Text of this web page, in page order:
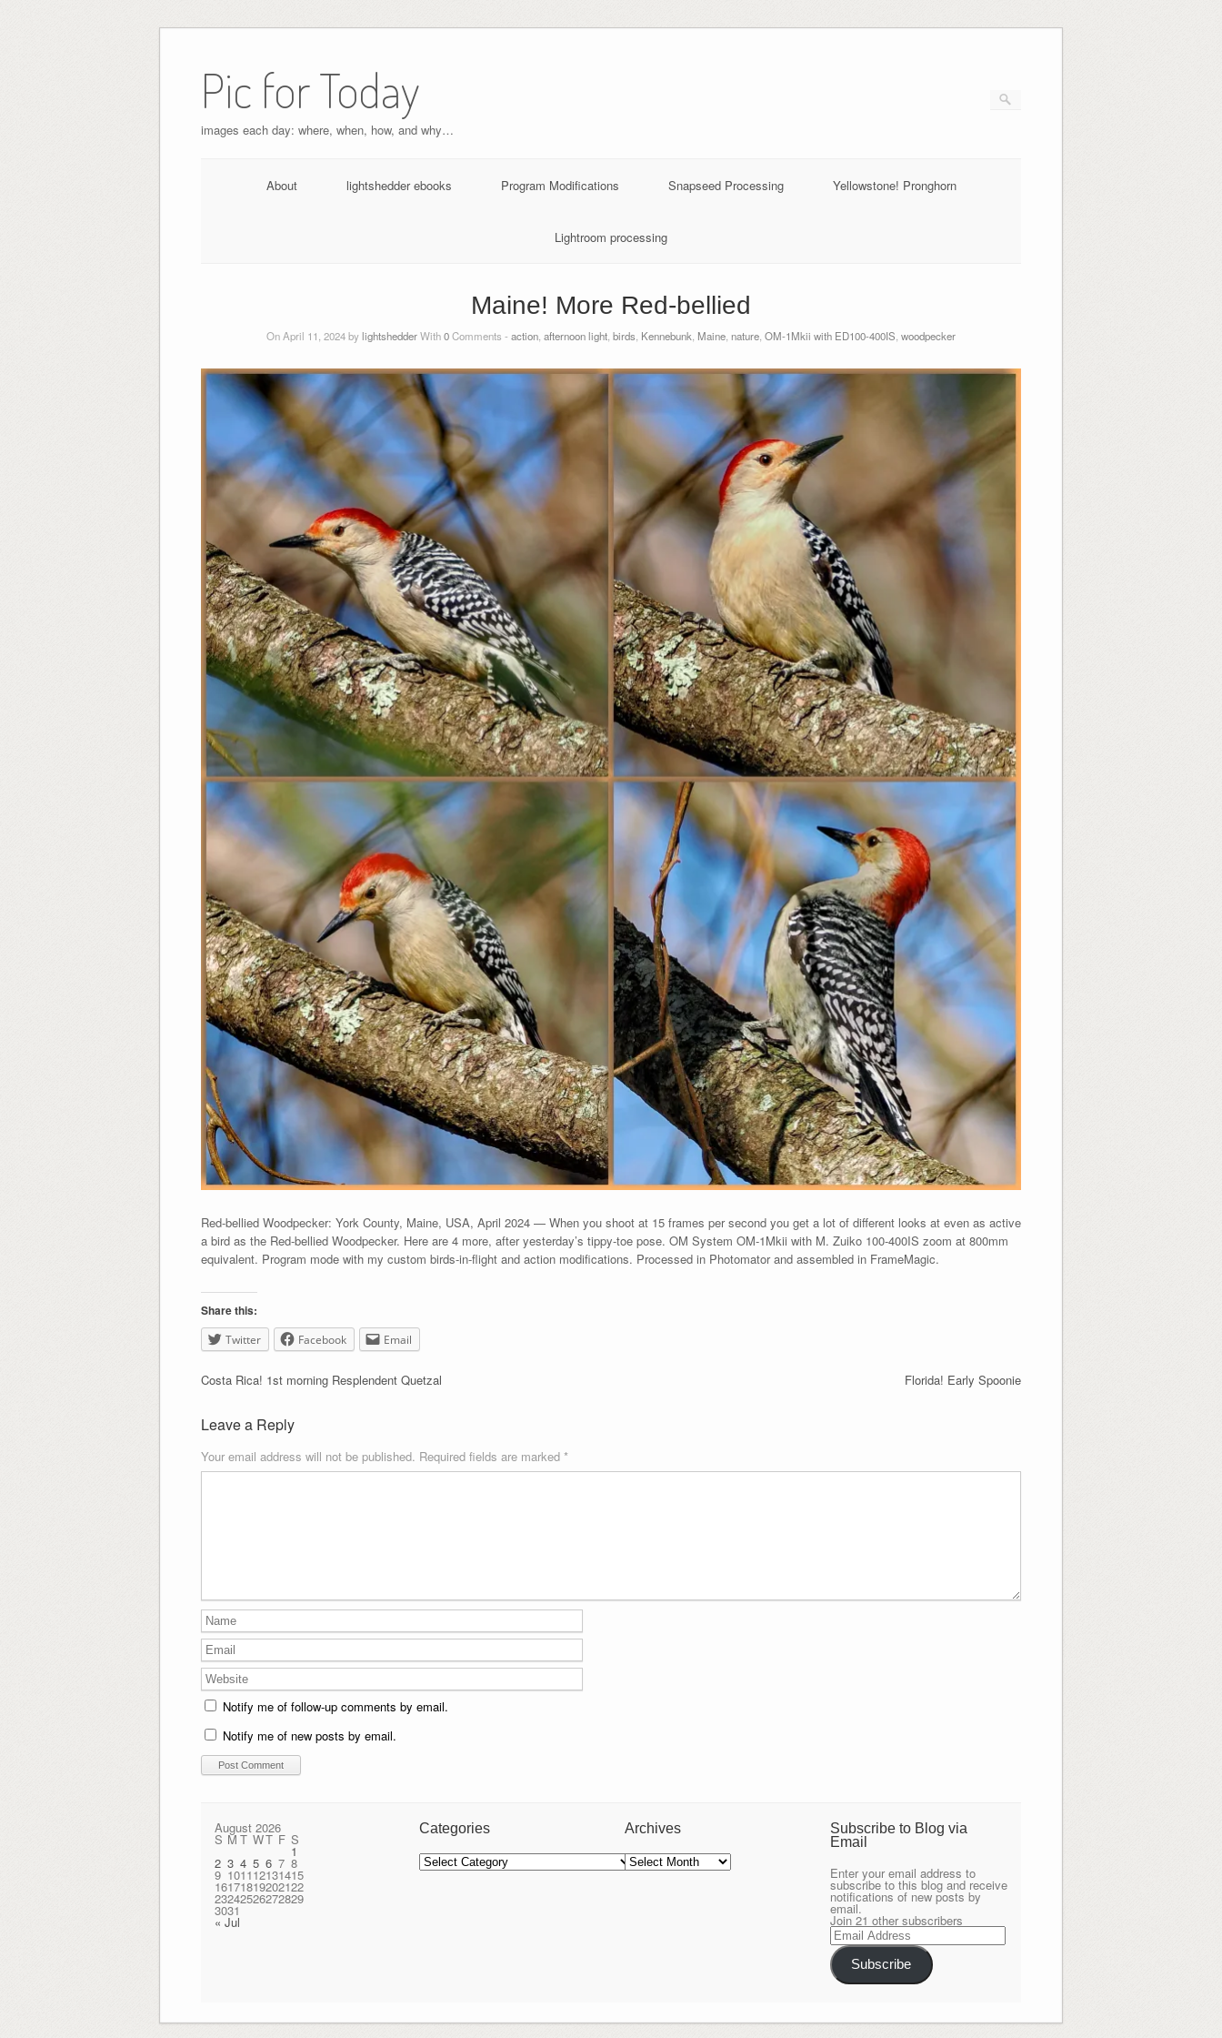
Pic for Today
images each day: where, when, how, and why…
About lightshedder ebooks Program Modifications Snapseed Processing Yellowstone! Pronghorn
Lightroom processing
Maine! More Red-bellied
On April 11, 2024 bylightshedderWith0Comments - action afternoon light birds Kennebunk Maine nature OM-1Mkii with ED100-400IS woodpecker
Red-bellied Woodpecker: York County, Maine, USA, April 2024 — When you shoot at 15 frames per second you get a lot of different looks at even as active
a bird as the Red-bellied Woodpecker. Here are 4 more, after yesterday’s tippy-toe pose. OM System OM-1Mkii with M. Zuiko 100-400IS zoom at 800mm
equivalent. Program mode with my custom birds-in-flight and action modifications. Processed in Photomator and assembled in FrameMagic.
Share this:
Twitter Facebook Email
Florida! Early Spoonie
Costa Rica! 1st morning Resplendent Quetzal
Leave a Reply
Your email address will not be published. Required fields are marked *
Notify me of follow-up comments by email.
Notify me of new posts by email.
August 2026
S M T WT F S
1
2 3 4 5 6 7 8
9 101112131415
16171819202122
23242526272829
3031
« Jul
Categories
Categories
Archives
Archives
Subscribe to Blog via
Email
Enter your email address to
subscribe to this blog and receive
notifications of new posts by
email.
Join 21 other subscribers
Email
Address
Subscribe